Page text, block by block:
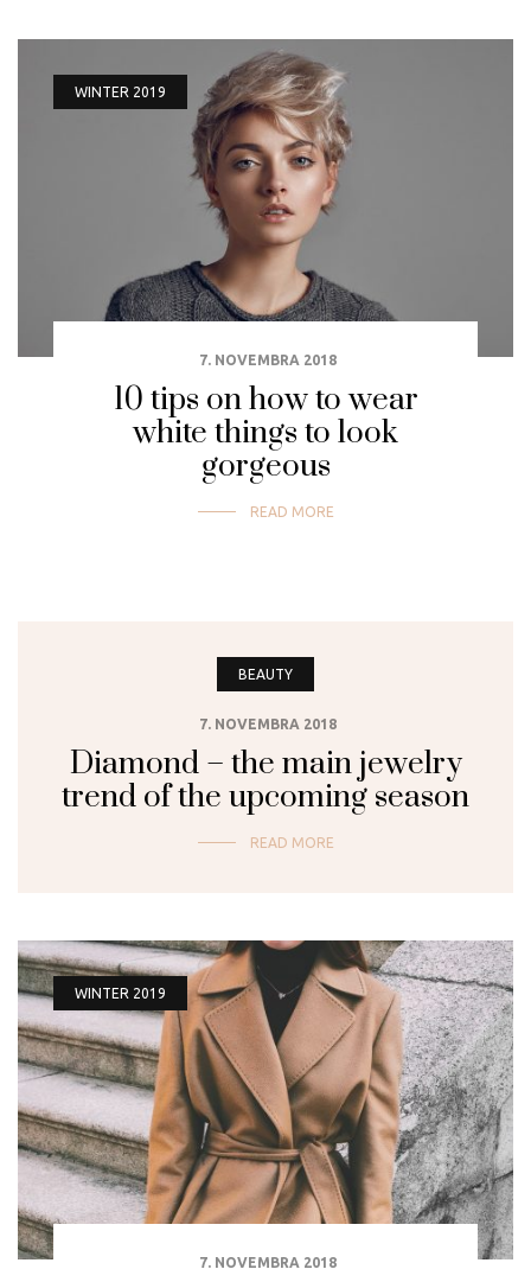
WINTER 2019
7. NOVEMBRA 2018
10 tips on how to wear
white things to look
gorgeous
READ MORE
BEAUTY
7. NOVEMBRA 2018
Diamond – the main jewelry
trend of the upcoming season
READ MORE
WINTER 2019
7. NOVEMBRA 2018